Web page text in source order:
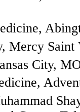
Mercy
City,